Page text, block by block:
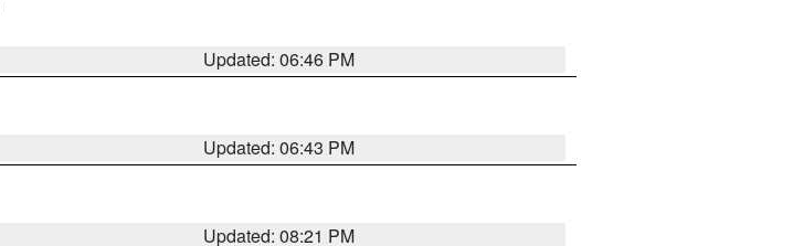
Updated: 06:46 PM
Updated: 06:43 PM
Updated: 08:21 PM